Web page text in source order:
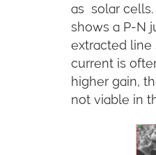
as solar
shows a P-N
extracted line
current is
higher gain,
not viable in